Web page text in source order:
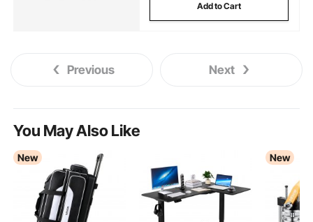
Add to Cart
Previous Next
You May Also Like
New New